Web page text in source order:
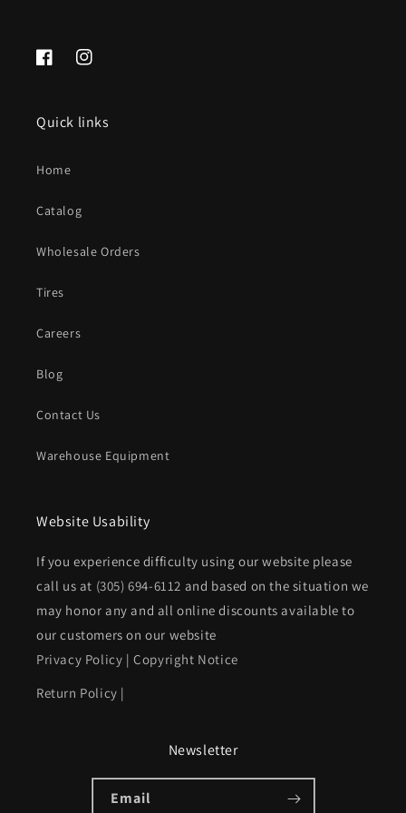
FacebookInstagram
Quick links
Home
Catalog
Wholesale Orders
Tires
Careers
Blog
Contact Us
Warehouse Equipment
Website Usability
If you experience difficulty using our website please
call us at (305) 694-6112 and based on the situation we
may honor any and all online discounts available to
our customers on our website
Privacy Policy |Copyright Notice
Return Policy |
Newsletter
Email